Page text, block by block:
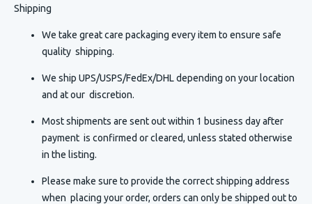
Shipping
We take great care packaging every item to ensure safe
quality shipping.
We ship UPS/USPS/FedEx/DHL depending on your location
and at our discretion.
Most shipments are sent out within 1 business day after
payment is confirmed or cleared, unless stated otherwise
in the listing.
Please make sure to provide the correct shipping address
when placing your order, orders can only be shipped out to